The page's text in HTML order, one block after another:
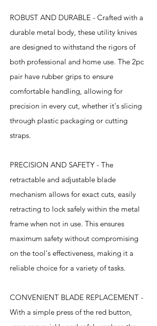
ROBUST AND DURABLE - Crafted with a
durable metal body, these utility knives
are designed to withstand the rigors of
both professional and home use. The 2pc
pair have rubber grips to ensure
comfortable handling, allowing for
precision in every cut, whether it's slicing
through plastic packaging or cutting
straps.
PRECISION AND SAFETY - The
retractable and adjustable blade
mechanism allows for exact cuts, easily
retracting to lock safely within the metal
frame when not in use. This ensures
maximum safety without compromising
on the tool's effectiveness, making it a
reliable choice for a variety of tasks.
CONVENIENT BLADE REPLACEMENT -
With a simple press of the red button,